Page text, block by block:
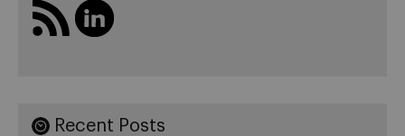
Recent Posts